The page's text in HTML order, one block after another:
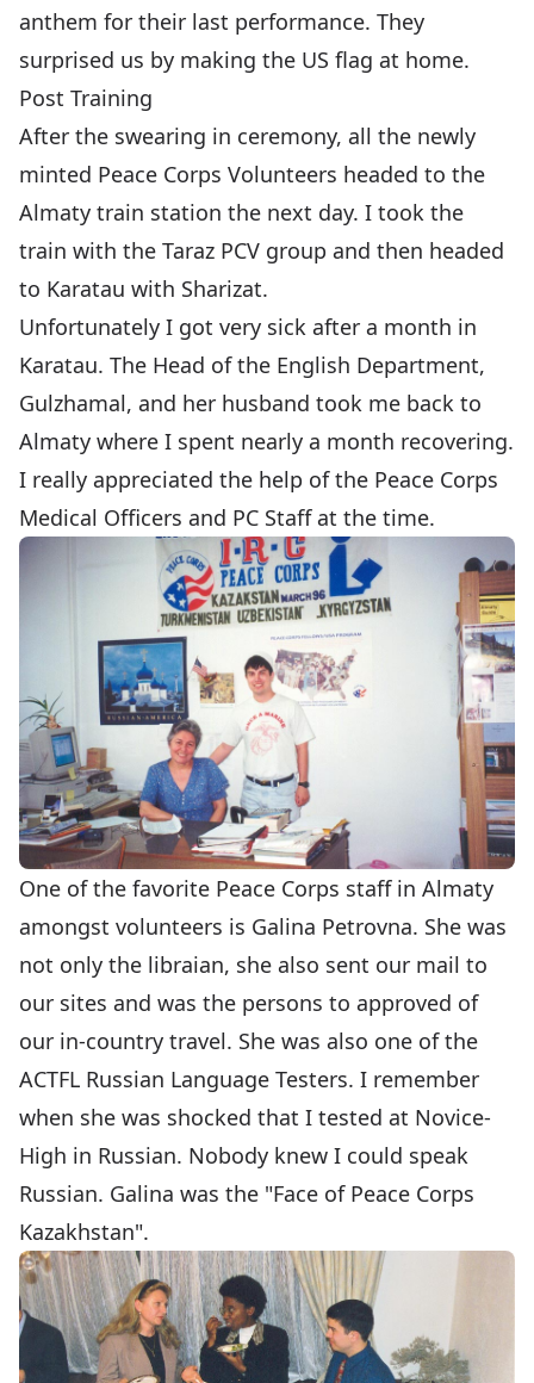
anthem for their last performance. They
surprised us by making the US flag at home.
Post Training
After the swearing in ceremony, all the newly
minted Peace Corps Volunteers headed to the
Almaty train station the next day. I took the
train with the Taraz PCV group and then headed
to Karatau with Sharizat.
Unfortunately I got very sick after a month in
Karatau. The Head of the English Department,
Gulzhamal, and her husband took me back to
Almaty where I spent nearly a month recovering.
I really appreciated the help of the Peace Corps
Medical Officers and PC Staff at the time.
One of the favorite Peace Corps staff in Almaty
amongst volunteers is Galina Petrovna. She was
not only the libraian, she also sent our mail to
our sites and was the persons to approved of
our in-country travel. She was also one of the
ACTFL Russian Language Testers. I remember
when she was shocked that I tested at Novice-
High in Russian. Nobody knew I could speak
Russian. Galina was the "Face of Peace Corps
Kazakhstan".